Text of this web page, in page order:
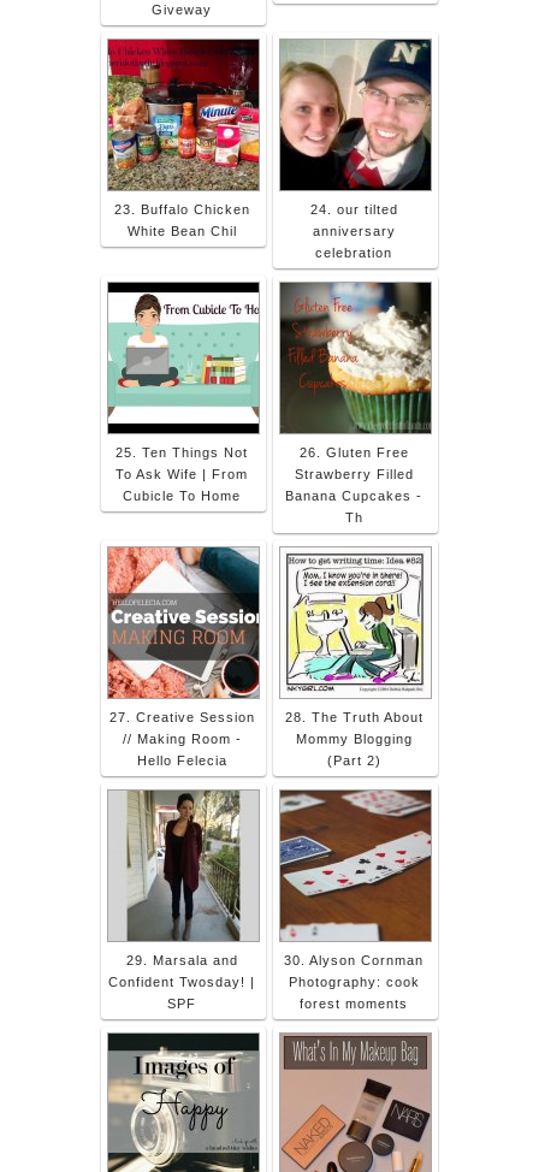
Giveway
23. Buffalo Chicken
White Bean Chil
24. our tilted
anniversary
celebration
25. Ten Things Not
To Ask Wife | From
Cubicle To Home
26. Gluten Free
Strawberry Filled
Banana Cupcakes -
Th
27. Creative Session
// Making Room -
Hello Felecia
28. The Truth About
Mommy Blogging
(Part 2)
29. Marsala and
Confident Twosday! |
SPF
30. Alyson Cornman
Photography: cook
forest moments